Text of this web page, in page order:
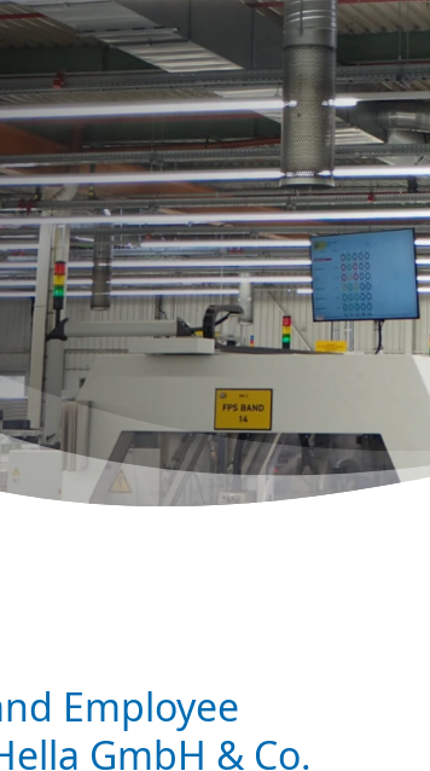
Employee
GmbH & Co.